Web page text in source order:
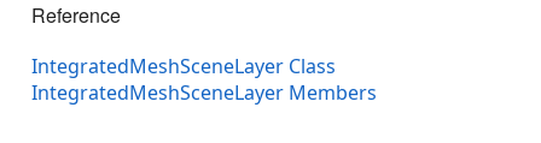
Reference
IntegratedMeshSceneLayer Class
IntegratedMeshSceneLayer Members